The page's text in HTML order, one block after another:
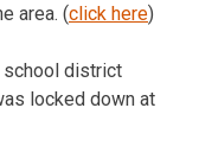
area. (click here)
school district
locked down at